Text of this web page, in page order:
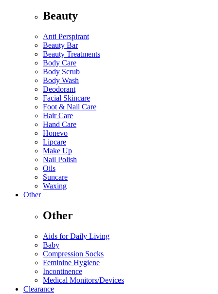
Beauty
Anti Perspirant
Beauty Bar
Beauty Treatments
Body Care
Body Scrub
Body Wash
Deodorant
Facial Skincare
Foot & Nail Care
Hair Care
Hand Care
Honevo
Lipcare
Make Up
Nail Polish
Oils
Suncare
Waxing
Other
Other
Aids for Daily Living
Baby
Compression Socks
Feminine Hygiene
Incontinence
Medical Monitors/Devices
Clearance